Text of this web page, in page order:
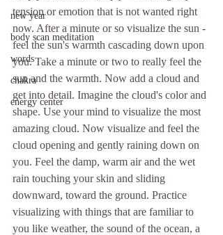
new year
body scan meditation
words
chakra
energy center
tension or emotion that is not wanted right
now. After a minute or so visualize the sun -
feel the sun's warmth cascading down upon
you. Take a minute or two to really feel the
sun and the warmth. Now add a cloud and
get into detail. Imagine the cloud's color and
shape. Use your mind to visualize the most
amazing cloud. Now visualize and feel the
cloud opening and gently raining down on
you. Feel the damp, warm air and the wet
rain touching your skin and sliding
downward, toward the ground. Practice
visualizing with things that are familiar to
you like weather, the sound of the ocean, a